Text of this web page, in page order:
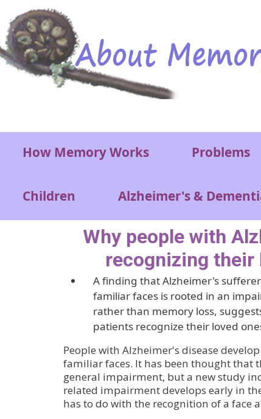
Skip to main content
Main menu
How Memory Works Problems
Children Alzheimer's &
Why people with
recognizing their
A finding that Alzheimer's
familiar faces is rooted in an
rather than memory loss,
patients recognize their loved
People with Alzheimer's disease
familiar faces. It has been thought that
general impairment, but a new study
related impairment develops early in
has to do with the recognition of a face